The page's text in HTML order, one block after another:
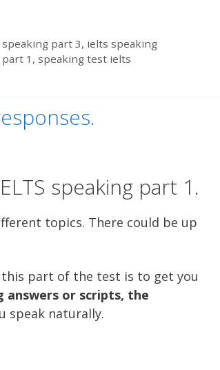
speaking part 3, ielts speaking
1 , speaking test ielts
speaking part 1.
topics. There could be up
part of the test is to get you
answers or scripts, the
speak naturally.